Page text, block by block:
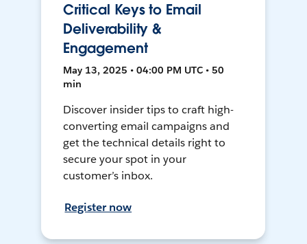
Critical Keys to Email
Deliverability &
Engagement
May 13, 2025 • 04:00 PM UTC • 50
min
Discover insider tips to craft high-
converting email campaigns and
get the technical details right to
secure your spot in your
customer’s inbox.
Register now